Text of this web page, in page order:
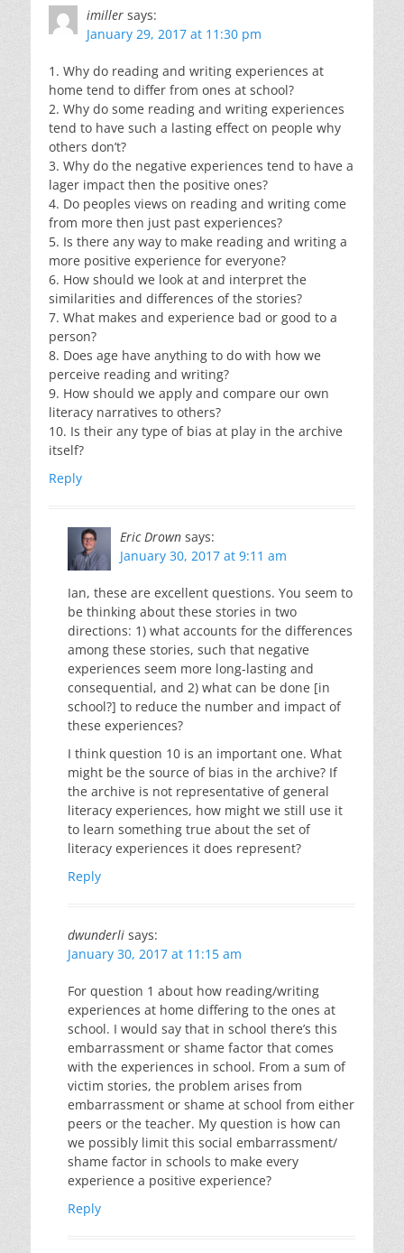
imiller says:
January 29, 2017 at 11:30 pm
1. Why do reading and writing experiences at
home tend to differ from ones at school?
2. Why do some reading and writing experiences
tend to have such a lasting effect on people why
others don’t?
3. Why do the negative experiences tend to have a
lager impact then the positive ones?
4. Do peoples views on reading and writing come
from more then just past experiences?
5. Is there any way to make reading and writing a
more positive experience for everyone?
6. How should we look at and interpret the
similarities and differences of the stories?
7. What makes and experience bad or good to a
person?
8. Does age have anything to do with how we
perceive reading and writing?
9. How should we apply and compare our own
literacy narratives to others?
10. Is their any type of bias at play in the archive
itself?
Reply
Eric Drown says:
January 30, 2017 at 9:11 am
Ian, these are excellent questions. You seem to
be thinking about these stories in two
directions: 1) what accounts for the differences
among these stories, such that negative
experiences seem more long-lasting and
consequential, and 2) what can be done [in
school?] to reduce the number and impact of
these experiences?
I think question 10 is an important one. What
might be the source of bias in the archive? If
the archive is not representative of general
literacy experiences, how might we still use it
to learn something true about the set of
literacy experiences it does represent?
Reply
dwunderli says:
January 30, 2017 at 11:15 am
For question 1 about how reading/writing
experiences at home differing to the ones at
school. I would say that in school there’s this
embarrassment or shame factor that comes
with the experiences in school. From a sum of
victim stories, the problem arises from
embarrassment or shame at school from either
peers or the teacher. My question is how can
we possibly limit this social embarrassment/
shame factor in schools to make every
experience a positive experience?
Reply